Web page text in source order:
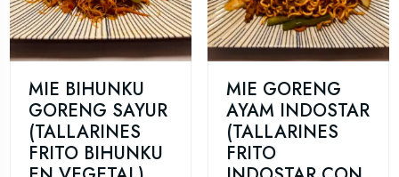
MIE BIHUNKU
GORENG SAYUR
(TALLARINES
FRITO BIHUNKU
MIE GORENG
AYAM INDOSTAR
(TALLARINES
FRITO